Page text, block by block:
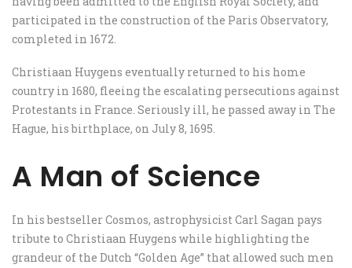
participated in the construction of the Paris Observatory,
completed in 1672.
Christiaan Huygens eventually returned to his home
country in 1680, fleeing the escalating persecutions against
Protestants in France. Seriously ill, he passed away in The
Hague, his birthplace, on July 8, 1695.
A Man of Science
In his bestseller Cosmos, astrophysicist Carl Sagan pays
tribute to Christiaan Huygens while highlighting the
grandeur of the Dutch “Golden Age” that allowed such men